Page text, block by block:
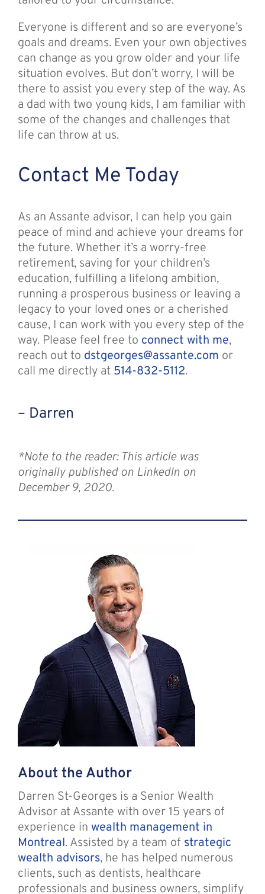
Everyone is different and so are everyone’s
goals and dreams. Even your own objectives
can change as you grow older and your life
situation evolves. But don’t worry, I will be
there to assist you every step of the way. As
a dad with two young kids, I am familiar with
some of the changes and challenges that
life can throw at us.
Contact Me Today
As an Assante advisor, I can help you gain
peace of mind and achieve your dreams for
the future. Whether it’s a worry-free
retirement, saving for your children’s
education, fulfilling a lifelong ambition,
running a prosperous business or leaving a
legacy to your loved ones or a cherished
cause, I can work with you every step of the
way. Please feel free to connect with me,
reach out to dstgeorges@assante.com or
call me directly at 514-832-5112.
– Darren
*Note to the reader: This article was
originally published on LinkedIn on
December 9, 2020.
About the Author
Darren St-Georges is a Senior Wealth
Advisor at Assante with over 15 years of
experience in wealth management in
Montreal. Assisted by a team of strategic
wealth advisors, he has helped numerous
clients, such as dentists, healthcare
professionals and business owners, simplify